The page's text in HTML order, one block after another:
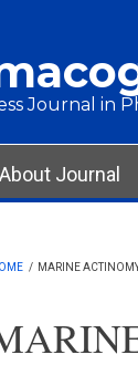
Journal in
About Journal
/ MARINE